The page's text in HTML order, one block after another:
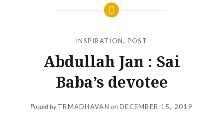
INSPIRATION, POST
Abdullah Jan : Sai
Baba’s devotee
Posted byTRMADHAVAN onDECEMBER 15, 2019